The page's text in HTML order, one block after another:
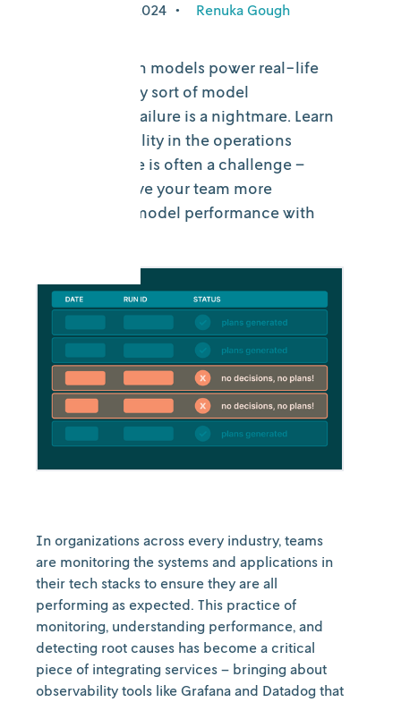
September 10, 2024 • Renuka Gough
When decision models power real-life
operations, any sort of model
performance failure is a nightmare. Learn
why observability in the operations
research space is often a challenge –
and how to give your team more
visibility into model performance with
In organizations across every industry, teams
are monitoring the systems and applications in
their tech stacks to ensure they are all
performing as expected. This practice of
monitoring, understanding performance, and
detecting root causes has become a critical
piece of integrating services – bringing about
observability tools like Grafana and Datadog that